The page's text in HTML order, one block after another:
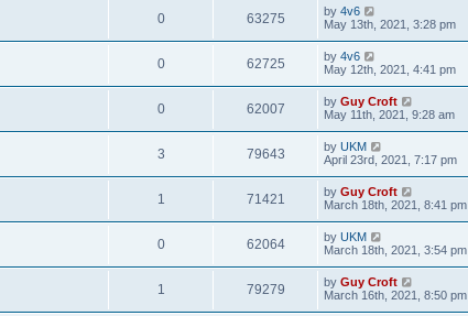
0 63275 by 4v6
May 13th, 2021, 3:28 pm
0 62725 by 4v6
May 12th, 2021, 4:41 pm
0 62007 by Guy Croft
May 11th, 2021, 9:28 am
3 79643 by UKM
April 23rd, 2021, 7:17 pm
1 71421 by Guy Croft
March 18th, 2021, 8:41 pm
0 62064 by UKM
March 18th, 2021, 3:54 pm
1 79279 by Guy Croft
March 16th, 2021, 8:50 pm